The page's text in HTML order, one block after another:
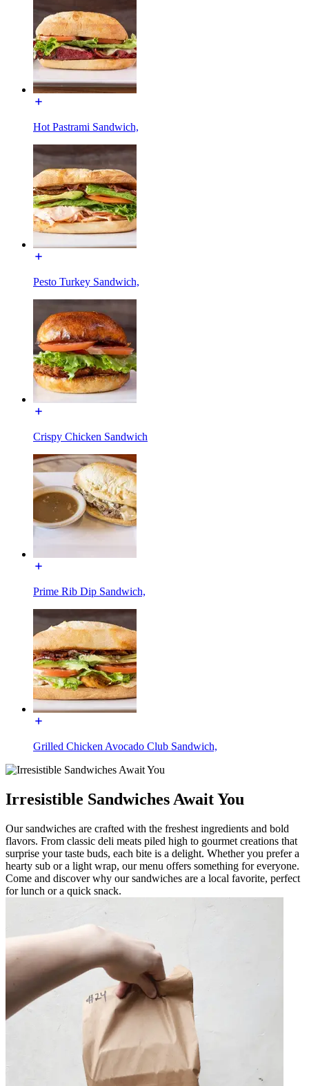
Hot Pastrami Sandwich,
Pesto Turkey Sandwich,
Crispy Chicken Sandwich
Prime Rib Dip Sandwich,
Grilled Chicken Avocado Club Sandwich,
Irresistible Sandwiches Await You
Our sandwiches are crafted with the freshest ingredients and bold
flavors. From classic deli meats piled high to gourmet creations that
surprise your taste buds, each bite is a delight. Whether you prefer a
hearty sub or a light wrap, our menu offers something for everyone.
Come and discover why our sandwiches are a local favorite, perfect
for lunch or a quick snack.